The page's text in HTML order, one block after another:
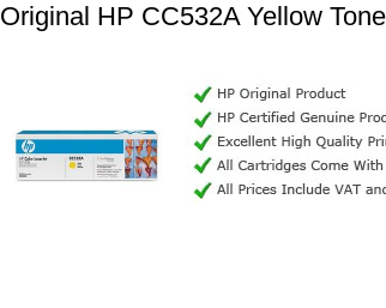
Original HP CC532A Yellow